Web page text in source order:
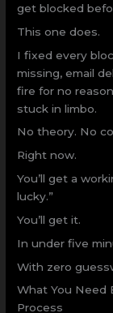
get blocked
This one does.
I fixed every
missing, email
fire for no
stuck in limbo.
No theory. No
Right now.
You’ll get a
lucky.”
You’ll get it.
In under five
With zero
What You Need
Process